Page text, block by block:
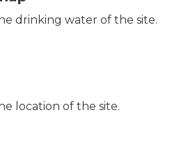
drinking water of the site.
location of the site.